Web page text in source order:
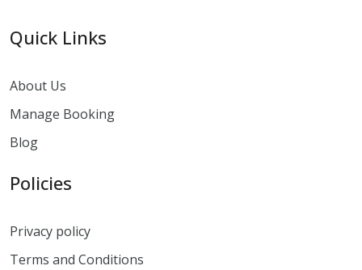
Quick Links
About Us
Manage Booking
Blog
Policies
Privacy policy
Terms and Conditions